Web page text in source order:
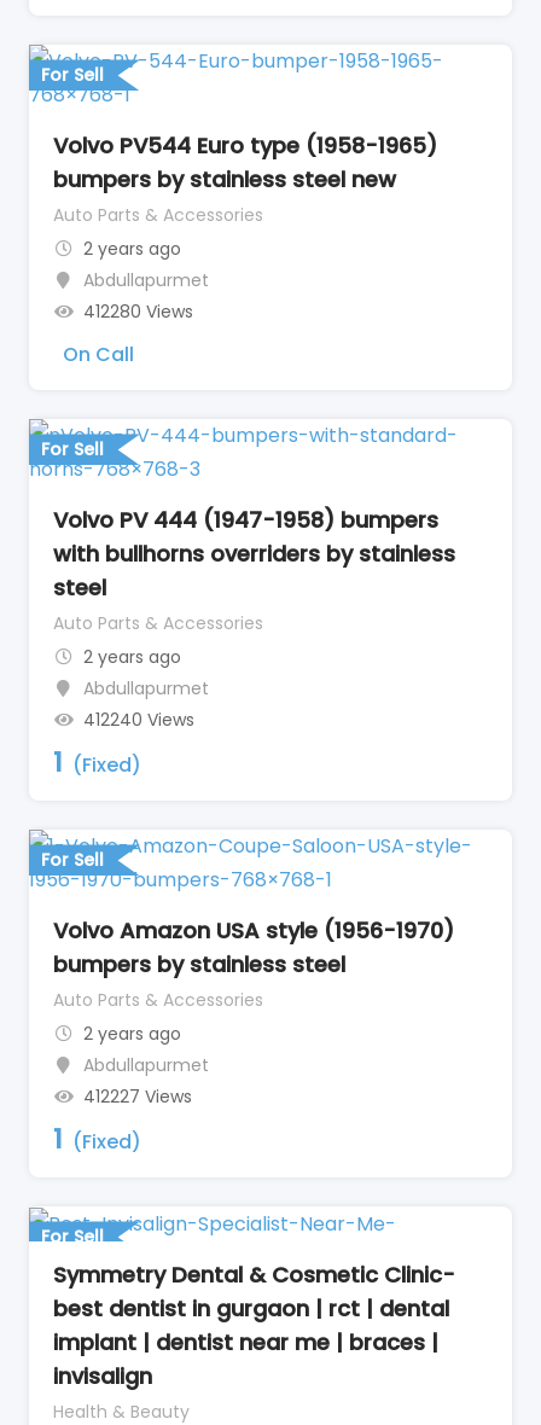
For Sell
Volvo PV544 Euro type (1958-1965)
bumpers by stainless steel new
Auto Parts & Accessories
2 years ago
Abdullapurmet
412280 Views
On Call
For Sell
Volvo PV 444 (1947-1958) bumpers
with bullhorns overriders by stainless
steel
Auto Parts & Accessories
2 years ago
Abdullapurmet
412240 Views
1 (Fixed)
For Sell
Volvo Amazon USA style (1956-1970)
bumpers by stainless steel
Auto Parts & Accessories
2 years ago
Abdullapurmet
412227 Views
1 (Fixed)
For Sell
Symmetry Dental & Cosmetic Clinic-
best dentist in gurgaon | rct | dental
implant | dentist near me | braces |
invisalign
Health & Beauty